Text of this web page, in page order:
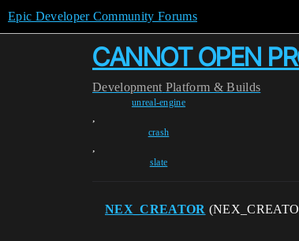
Epic Developer Community Forums
CANNOT OPEN
Development Platform & Builds
unreal-engine
,
crash
,
slate
NEX_CREATOR